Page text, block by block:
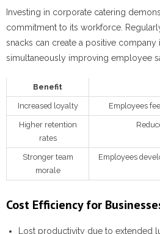
Investing in corporate catering
commitment to its workforce.
snacks can create a positive company
simultaneously improving employee
Benefit
Increased loyalty Employees
Higher retention
rates
Stronger team
morale
Employees
Cost Efficiency for
Lost productivity due to extended